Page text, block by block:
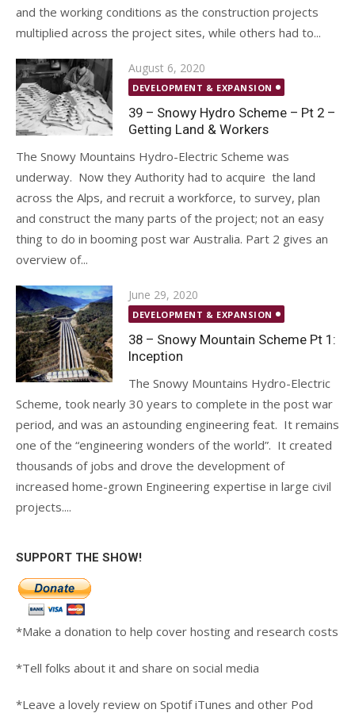
and the working conditions as the construction projects
multiplied across the project sites, while others had to...
Posted
on
August 6, 2020
DEVELOPMENT & EXPANSION
39 – Snowy Hydro Scheme – Pt 2 –
Getting Land & Workers
The Snowy Mountains Hydro-Electric Scheme was
underway. Now they Authority had to acquire the land
across the Alps, and recruit a workforce, to survey, plan
and construct the many parts of the project; not an easy
thing to do in booming post war Australia. Part 2 gives an
overview of...
Posted
on
June 29, 2020
DEVELOPMENT & EXPANSION
38 – Snowy Mountain Scheme Pt 1:
Inception
The Snowy Mountains Hydro-Electric
Scheme, took nearly 30 years to complete in the post war
period, and was an astounding engineering feat. It remains
one of the “engineering wonders of the world”. It created
thousands of jobs and drove the development of
increased home-grown Engineering expertise in large civil
projects....
SUPPORT THE SHOW!
*Make a donation to help cover hosting and research costs
*Tell folks about it and share on social media
*Leave a lovely review on Spotif iTunes and other Pod